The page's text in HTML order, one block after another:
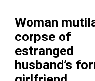
Woman
corpse of
estranged
husband’s